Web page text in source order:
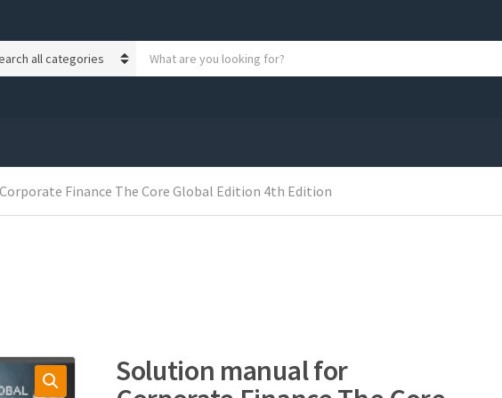
o
Finance The Core Global Edition 4th Edition
Solution manual for